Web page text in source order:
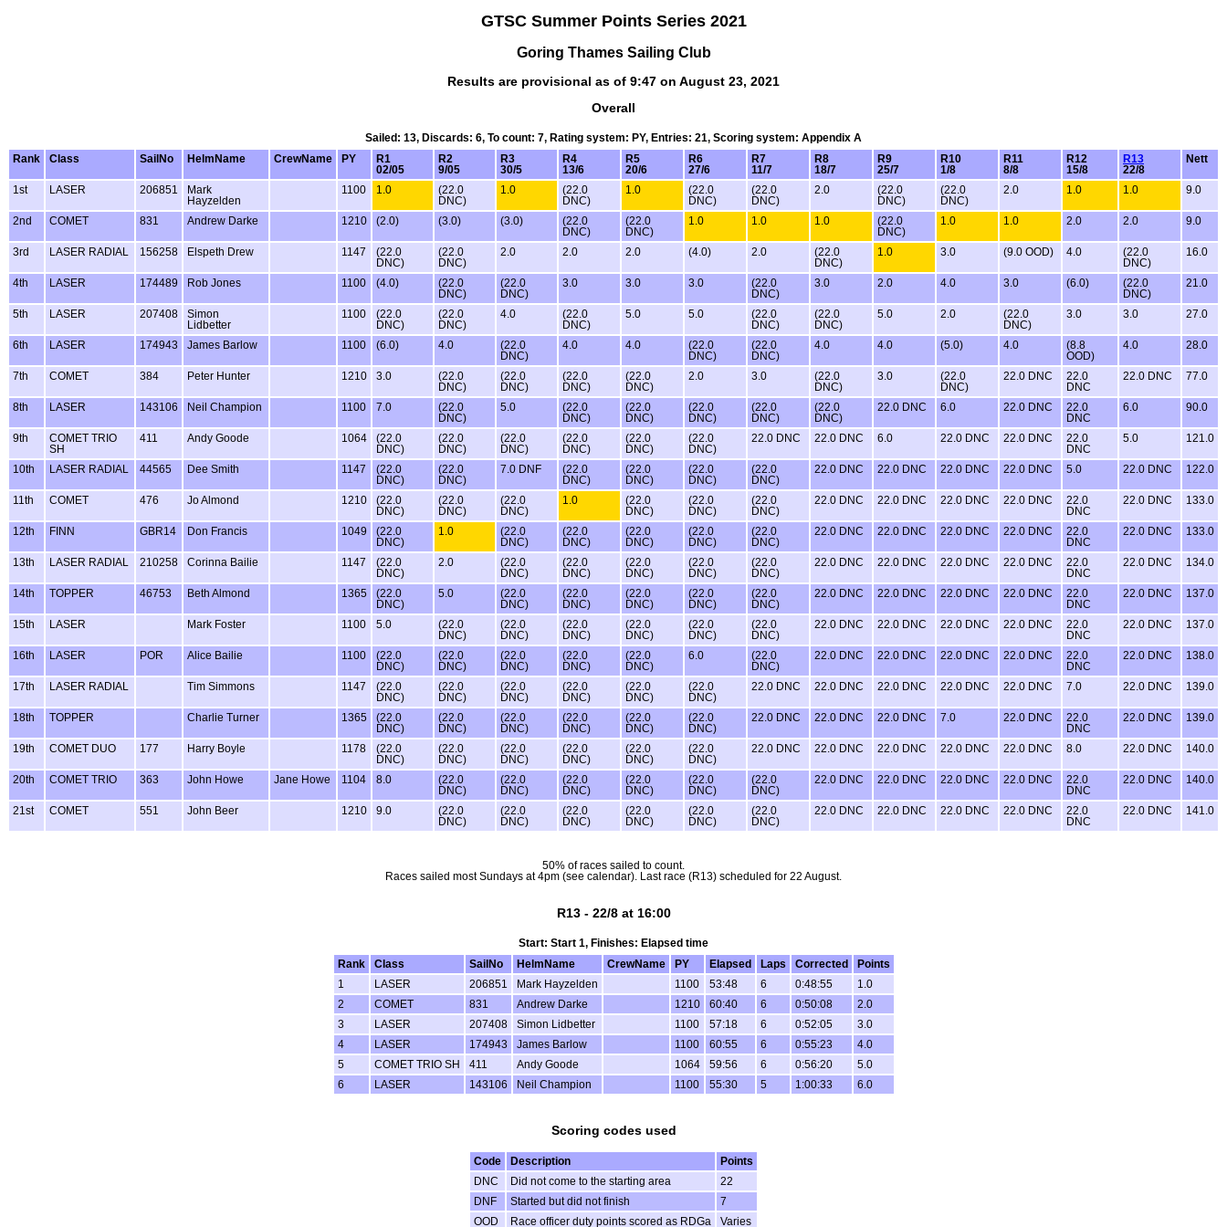
GTSC Summer Points Series 2021
Goring Thames Sailing Club
Results are provisional as of 9:47 on August 23, 2021
Overall
Sailed: 13, Discards: 6, To count: 7, Rating system: PY, Entries: 21, Scoring system: Appendix A
Rank
Class SailNo HelmName CrewName PY
R1
02/05
R2
9/05
R3
30/5
R4
13/6
R5
20/6
R6
27/6
R7
11/7
R8
18/7
R9
25/7
R10
1/8
R11
8/8
R12
15/8
R13
22/8
Nett
1st LASER 206851
Mark
Hayzelden
1100 1.0
(22.0
DNC)
1.0
(22.0
DNC)
1.0
(22.0
DNC)
(22.0
DNC)
2.0
(22.0
DNC)
(22.0
DNC)
2.0 1.0 1.0 9.0
2nd COMET 831 Andrew Darke 1210 (2.0) (3.0) (3.0)
(22.0
DNC)
(22.0
DNC)
1.0 1.0 1.0
(22.0
DNC)
1.0 1.0 2.0 2.0 9.0
3rd LASER RADIAL 156258 Elspeth Drew 1147
(22.0
DNC)
(22.0
DNC)
2.0 2.0 2.0 (4.0) 2.0
(22.0
DNC)
1.0 3.0 (9.0 OOD) 4.0
(22.0
DNC)
16.0
4th LASER 174489 Rob Jones 1100 (4.0)
(22.0
DNC)
(22.0
DNC)
3.0 3.0 3.0
(22.0
DNC)
3.0 2.0 4.0 3.0 (6.0)
(22.0
DNC)
21.0
5th LASER 207408
Simon
Lidbetter
1100
(22.0
DNC)
(22.0
DNC)
4.0
(22.0
DNC)
5.0 5.0
(22.0
DNC)
(22.0
DNC)
5.0 2.0
(22.0
DNC)
3.0 3.0 27.0
6th LASER 174943 James Barlow 1100 (6.0) 4.0
(22.0
DNC)
4.0 4.0
(22.0
DNC)
(22.0
DNC)
4.0 4.0 (5.0) 4.0
(8.8
OOD)
4.0 28.0
7th COMET 384 Peter Hunter 1210 3.0
(22.0
DNC)
(22.0
DNC)
(22.0
DNC)
(22.0
DNC)
2.0 3.0
(22.0
DNC)
3.0
(22.0
DNC)
22.0 DNC
22.0
DNC
22.0 DNC 77.0
8th LASER 143106 Neil Champion 1100 7.0
(22.0
DNC)
5.0
(22.0
DNC)
(22.0
DNC)
(22.0
DNC)
(22.0
DNC)
(22.0
DNC)
22.0 DNC 6.0 22.0 DNC
22.0
DNC
6.0 90.0
9th
COMET TRIO
SH
411 Andy Goode 1064
(22.0
DNC)
(22.0
DNC)
(22.0
DNC)
(22.0
DNC)
(22.0
DNC)
(22.0
DNC)
22.0 DNC 22.0 DNC 6.0 22.0 DNC 22.0 DNC
22.0
DNC
5.0 121.0
10th LASER RADIAL 44565 Dee Smith 1147
(22.0
DNC)
(22.0
DNC)
7.0 DNF
(22.0
DNC)
(22.0
DNC)
(22.0
DNC)
(22.0
DNC)
22.0 DNC 22.0 DNC 22.0 DNC 22.0 DNC 5.0 22.0 DNC 122.0
11th COMET 476 Jo Almond 1210
(22.0
DNC)
(22.0
DNC)
(22.0
DNC)
1.0
(22.0
DNC)
(22.0
DNC)
(22.0
DNC)
22.0 DNC 22.0 DNC 22.0 DNC 22.0 DNC
22.0
DNC
22.0 DNC 133.0
12th FINN GBR14 Don Francis 1049
(22.0
DNC)
1.0
(22.0
DNC)
(22.0
DNC)
(22.0
DNC)
(22.0
DNC)
(22.0
DNC)
22.0 DNC 22.0 DNC 22.0 DNC 22.0 DNC
22.0
DNC
22.0 DNC 133.0
13th LASER RADIAL 210258 Corinna Bailie 1147
(22.0
DNC)
2.0
(22.0
DNC)
(22.0
DNC)
(22.0
DNC)
(22.0
DNC)
(22.0
DNC)
22.0 DNC 22.0 DNC 22.0 DNC 22.0 DNC
22.0
DNC
22.0 DNC 134.0
14th TOPPER 46753 Beth Almond 1365
(22.0
DNC)
5.0
(22.0
DNC)
(22.0
DNC)
(22.0
DNC)
(22.0
DNC)
(22.0
DNC)
22.0 DNC 22.0 DNC 22.0 DNC 22.0 DNC
22.0
DNC
22.0 DNC 137.0
15th LASER Mark Foster 1100 5.0
(22.0
DNC)
(22.0
DNC)
(22.0
DNC)
(22.0
DNC)
(22.0
DNC)
(22.0
DNC)
22.0 DNC 22.0 DNC 22.0 DNC 22.0 DNC
22.0
DNC
22.0 DNC 137.0
16th LASER POR Alice Bailie 1100
(22.0
DNC)
(22.0
DNC)
(22.0
DNC)
(22.0
DNC)
(22.0
DNC)
6.0
(22.0
DNC)
22.0 DNC 22.0 DNC 22.0 DNC 22.0 DNC
22.0
DNC
22.0 DNC 138.0
17th LASER RADIAL Tim Simmons 1147
(22.0
DNC)
(22.0
DNC)
(22.0
DNC)
(22.0
DNC)
(22.0
DNC)
(22.0
DNC)
22.0 DNC 22.0 DNC 22.0 DNC 22.0 DNC 22.0 DNC 7.0 22.0 DNC 139.0
18th TOPPER Charlie Turner 1365
(22.0
DNC)
(22.0
DNC)
(22.0
DNC)
(22.0
DNC)
(22.0
DNC)
(22.0
DNC)
22.0 DNC 22.0 DNC 22.0 DNC 7.0 22.0 DNC
22.0
DNC
22.0 DNC 139.0
19th COMET DUO 177 Harry Boyle 1178
(22.0
DNC)
(22.0
DNC)
(22.0
DNC)
(22.0
DNC)
(22.0
DNC)
(22.0
DNC)
22.0 DNC 22.0 DNC 22.0 DNC 22.0 DNC 22.0 DNC 8.0 22.0 DNC 140.0
20th COMET TRIO 363 John Howe Jane Howe 1104 8.0
(22.0
DNC)
(22.0
DNC)
(22.0
DNC)
(22.0
DNC)
(22.0
DNC)
(22.0
DNC)
22.0 DNC 22.0 DNC 22.0 DNC 22.0 DNC
22.0
DNC
22.0 DNC 140.0
21st COMET 551 John Beer 1210 9.0
(22.0
DNC)
(22.0
DNC)
(22.0
DNC)
(22.0
DNC)
(22.0
DNC)
(22.0
DNC)
22.0 DNC 22.0 DNC 22.0 DNC 22.0 DNC
22.0
DNC
22.0 DNC 141.0
50% of races sailed to count.
Races sailed most Sundays at 4pm (see calendar). Last race (R13) scheduled for 22 August.
R13 - 22/8 at 16:00
Start: Start 1, Finishes: Elapsed time
Rank
Class SailNo HelmName CrewName PY Elapsed Laps Corrected
Points
1
LASER 206851 Mark Hayzelden 1100 53:48 6 0:48:55
1.0
2
COMET 831 Andrew Darke 1210 60:40 6 0:50:08
2.0
3
LASER 207408 Simon Lidbetter 1100 57:18 6 0:52:05
3.0
4
LASER 174943 James Barlow 1100 60:55 6 0:55:23
4.0
5
COMET TRIO SH 411 Andy Goode 1064 59:56 6 0:56:20
5.0
6
LASER 143106 Neil Champion 1100 55:30 5 1:00:33 6.0
Scoring codes used
Code Description
Points
DNC
Did not come to the starting area
22
DNF
Started but did not finish
7
OOD
Race officer duty points scored as RDGa Varies